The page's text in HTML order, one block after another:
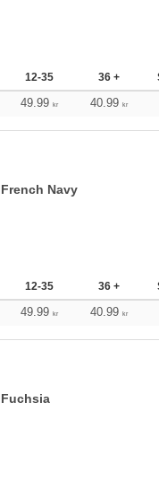
12-35 36 +
49.99 kr 40.99 kr
French Navy
12-35 36 +
49.99 kr 40.99 kr
Fuchsia